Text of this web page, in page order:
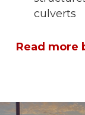
culverts
Read more